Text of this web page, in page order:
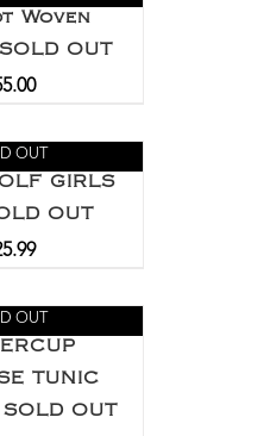
Woven
OUT
OUT
GIRLS
OUT
OUT
TUNIC
SOLD OUT